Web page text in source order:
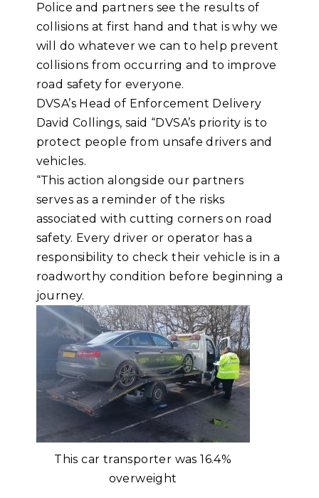
Police and partners see the results of
collisions at first hand and that is why we
will do whatever we can to help prevent
collisions from occurring and to improve
road safety for everyone.
DVSA’s Head of Enforcement Delivery
David Collings, said “DVSA’s priority is to
protect people from unsafe drivers and
vehicles.
“This action alongside our partners
serves as a reminder of the risks
associated with cutting corners on road
safety. Every driver or operator has a
responsibility to check their vehicle is in a
roadworthy condition before beginning a
journey.
This car transporter was 16.4%
overweight